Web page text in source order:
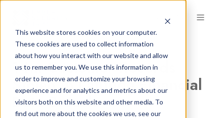
This website stores cookies on your computer.
These cookies are used to collect information
about how you interact with our website and allow
us to remember you. We use this information in
order to improve and customize your browsing
experience and for analytics and metrics about our
visitors both on this website and other media. To
find out more about the cookies we use, see our
14m Customer Records
Stolen in Latitude Financial
Data Breach